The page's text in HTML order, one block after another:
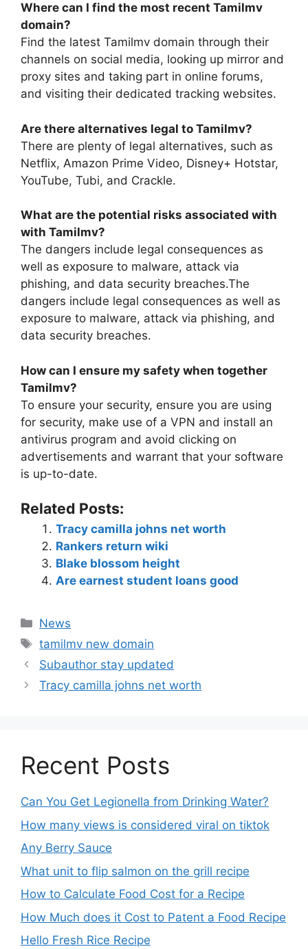
Where can I find the most recent Tamilmv
domain?
Find the latest Tamilmv domain through their
channels on social media, looking up mirror and
proxy sites and taking part in online forums,
and visiting their dedicated tracking websites.
Are there alternatives legal to Tamilmv?
There are plenty of legal alternatives, such as
Netflix, Amazon Prime Video, Disney+ Hotstar,
YouTube, Tubi, and Crackle.
What are the potential risks associated with
with Tamilmv?
The dangers include legal consequences as
well as exposure to malware, attack via
phishing, and data security breaches.The
dangers include legal consequences as well as
exposure to malware, attack via phishing, and
data security breaches.
How can I ensure my safety when together
Tamilmv?
To ensure your security, ensure you are using
for security, make use of a VPN and install an
antivirus program and avoid clicking on
advertisements and warrant that your software
is up-to-date.
Related Posts:
Tracy camilla johns net worth
Rankers return wiki
Blake blossom height
Are earnest student loans good
News
tamilmv new domain
Subauthor stay updated
Tracy camilla johns net worth
Recent Posts
Can You Get Legionella from Drinking Water?
How many views is considered viral on tiktok​
Any Berry Sauce
What unit to flip salmon on the grill recipe
How to Calculate Food Cost for a Recipe
How Much does it Cost to Patent a Food Recipe
Hello Fresh Rice Recipe